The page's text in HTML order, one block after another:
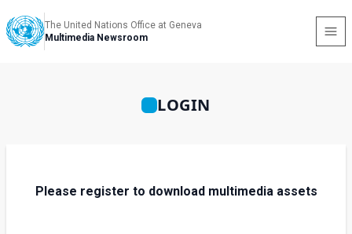
The United Nations Office at Geneva
Multimedia Newsroom
LOGIN
Please register to download multimedia assets